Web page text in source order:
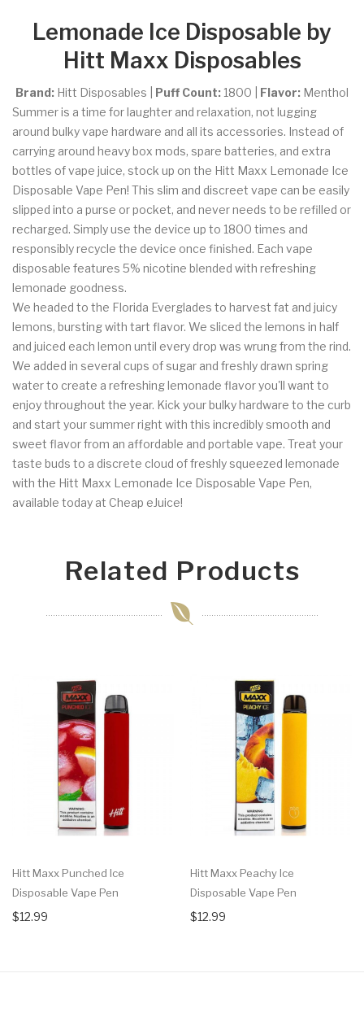
Lemonade Ice Disposable by
Hitt Maxx Disposables
Brand: Hitt Disposables | Puff Count: 1800 | Flavor: Menthol
Summer is a time for laughter and relaxation, not lugging
around bulky vape hardware and all its accessories. Instead of
carrying around heavy box mods, spare batteries, and extra
bottles of vape juice, stock up on the Hitt Maxx Lemonade Ice
Disposable Vape Pen! This slim and discreet vape can be easily
slipped into a purse or pocket, and never needs to be refilled or
recharged. Simply use the device up to 1800 times and
responsibly recycle the device once finished. Each vape
disposable features 5% nicotine blended with refreshing
lemonade goodness.
We headed to the Florida Everglades to harvest fat and juicy
lemons, bursting with tart flavor. We sliced the lemons in half
and juiced each lemon until every drop was wrung from the rind.
We added in several cups of sugar and freshly drawn spring
water to create a refreshing lemonade flavor you'll want to
enjoy throughout the year. Kick your bulky hardware to the curb
and start your summer right with this incredibly smooth and
sweet flavor from an affordable and portable vape. Treat your
taste buds to a discrete cloud of freshly squeezed lemonade
with the Hitt Maxx Lemonade Ice Disposable Vape Pen,
available today at Cheap eJuice!
Related Products
Hitt Maxx Punched Ice
Disposable Vape Pen
$12.99
Hitt Maxx Peachy Ice
Disposable Vape Pen
$12.99